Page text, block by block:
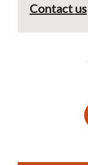
Contact us